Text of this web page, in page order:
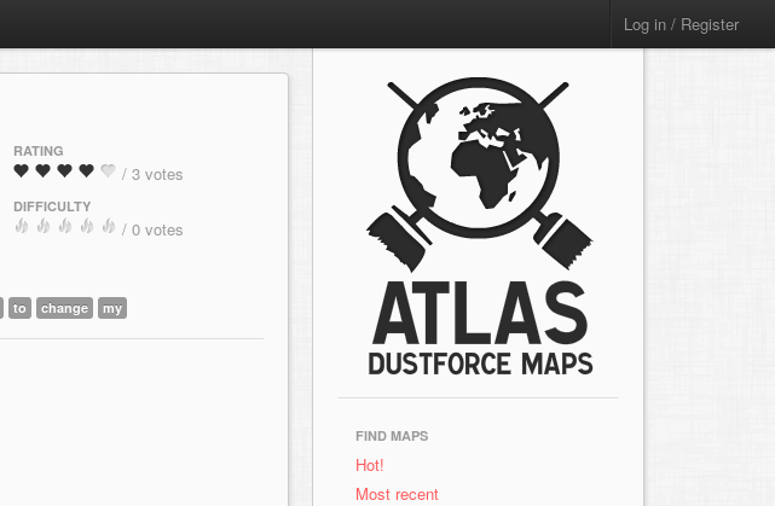
Log in / Register
RATING
/ 3 votes
DIFFICULTY
/ 0 votes
to change my
FIND MAPS
Hot!
Most recent